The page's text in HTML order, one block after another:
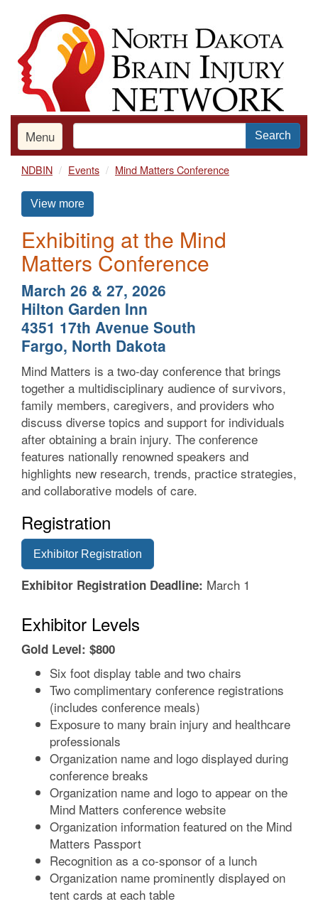
content
Menu Search
NDBIN Events Mind Matters Conference
View more
Exhibiting at the Mind
Matters Conference
March 26 & 27, 2026
Hilton Garden Inn
4351 17th Avenue South
Fargo, North Dakota
Mind Matters is a two-day conference that brings
together a multidisciplinary audience of survivors,
family members, caregivers, and providers who
discuss diverse topics and support for individuals
after obtaining a brain injury. The conference
features nationally renowned speakers and
highlights new research, trends, practice strategies,
and collaborative models of care.
Registration
Exhibitor Registration
Exhibitor Registration Deadline: March 1
Exhibitor Levels
Gold Level: $800
Six foot display table and two chairs
Two complimentary conference registrations
(includes conference meals)
Exposure to many brain injury and healthcare
professionals
Organization name and logo displayed during
conference breaks
Organization name and logo to appear on the
Mind Matters conference website
Organization information featured on the Mind
Matters Passport
Recognition as a co-sponsor of a lunch
Organization name prominently displayed on
tent cards at each table